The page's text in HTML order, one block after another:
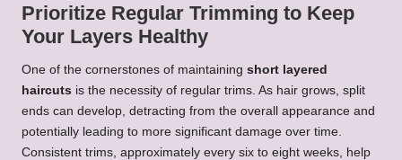
Prioritize Regular Trimming to Keep
Your Layers Healthy
One of the cornerstones of maintaining short layered
haircuts is the necessity of regular trims. As hair grows, split
ends can develop, detracting from the overall appearance and
potentially leading to more significant damage over time.
Consistent trims, approximately every six to eight weeks, help